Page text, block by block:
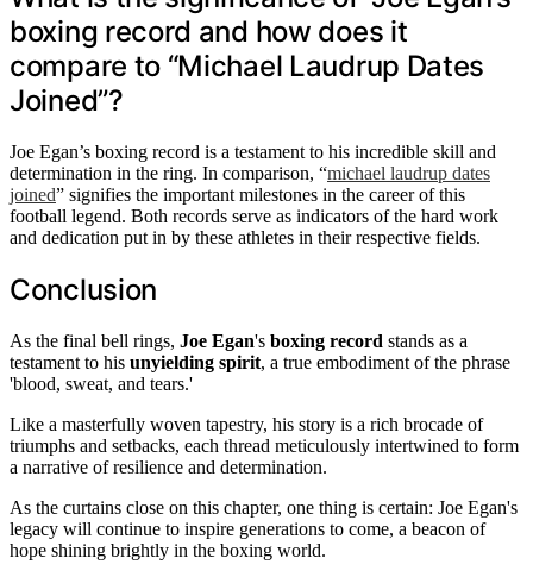
boxing record and how does it
compare to “Michael Laudrup Dates
Joined”?
Joe Egan’s boxing record is a testament to his incredible skill and
determination in the ring. In comparison, “michael laudrup dates
joined” signifies the important milestones in the career of this
football legend. Both records serve as indicators of the hard work
and dedication put in by these athletes in their respective fields.
Conclusion
As the final bell rings, Joe Egan's boxing record stands as a
testament to his unyielding spirit, a true embodiment of the phrase
'blood, sweat, and tears.'
Like a masterfully woven tapestry, his story is a rich brocade of
triumphs and setbacks, each thread meticulously intertwined to form
a narrative of resilience and determination.
As the curtains close on this chapter, one thing is certain: Joe Egan's
legacy will continue to inspire generations to come, a beacon of
hope shining brightly in the boxing world.